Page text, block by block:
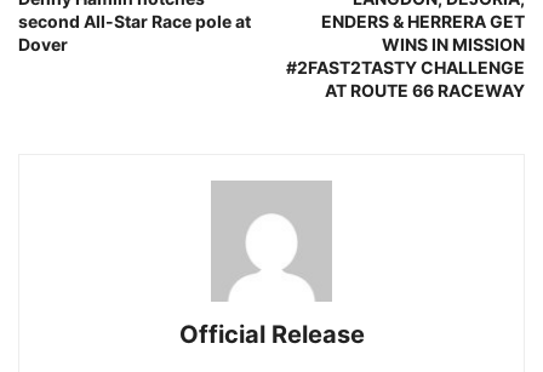
second All-Star Race pole at
Dover
ENDERS & HERRERA GET
WINS IN MISSION
#2FAST2TASTY CHALLENGE
AT ROUTE 66 RACEWAY
Official Release